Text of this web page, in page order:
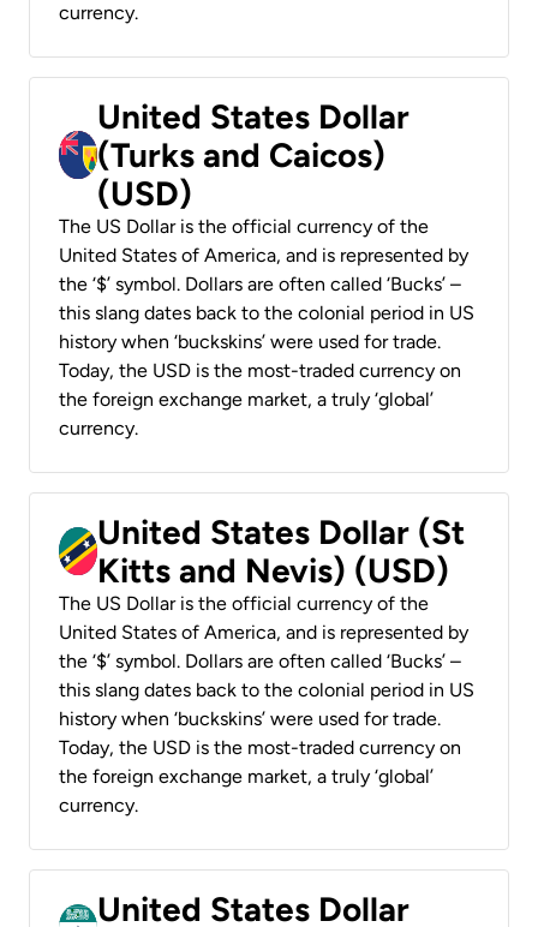
currency.
United States Dollar
(Turks and Caicos)
(USD)
The US Dollar is the official currency of the
United States of America, and is represented by
the ‘$’ symbol. Dollars are often called ‘Bucks’ –
this slang dates back to the colonial period in US
history when ‘buckskins’ were used for trade.
Today, the USD is the most-traded currency on
the foreign exchange market, a truly ‘global’
currency.
United States Dollar (St
Kitts and Nevis) (USD)
The US Dollar is the official currency of the
United States of America, and is represented by
the ‘$’ symbol. Dollars are often called ‘Bucks’ –
this slang dates back to the colonial period in US
history when ‘buckskins’ were used for trade.
Today, the USD is the most-traded currency on
the foreign exchange market, a truly ‘global’
currency.
United States Dollar